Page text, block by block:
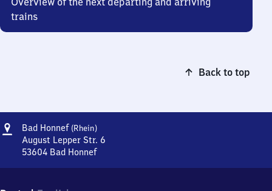
trains
Back to top
Address
Bad Honnef (Rhein)Ba​
d
Honnef
August Lepper Str. 6
53604 Bad Honnef
Honnef